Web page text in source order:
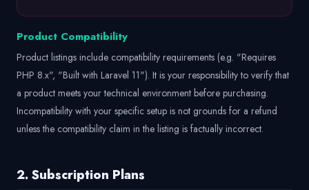
Product Compatibility
Product listings include compatibility requirements (e.g. "Requires
PHP 8.x", "Built with Laravel 11"). It is your responsibility to verify that
a product meets your technical environment before purchasing.
Incompatibility with your specific setup is not grounds for a refund
unless the compatibility claim in the listing is factually incorrect.
2. Subscription Plans